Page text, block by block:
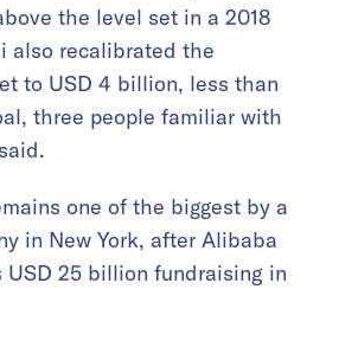
the level set in a 2018
also recalibrated the
to USD 4 billion, less than
three people familiar with
one of the biggest by a
in New York, after Alibaba
USD 25 billion fundraising in